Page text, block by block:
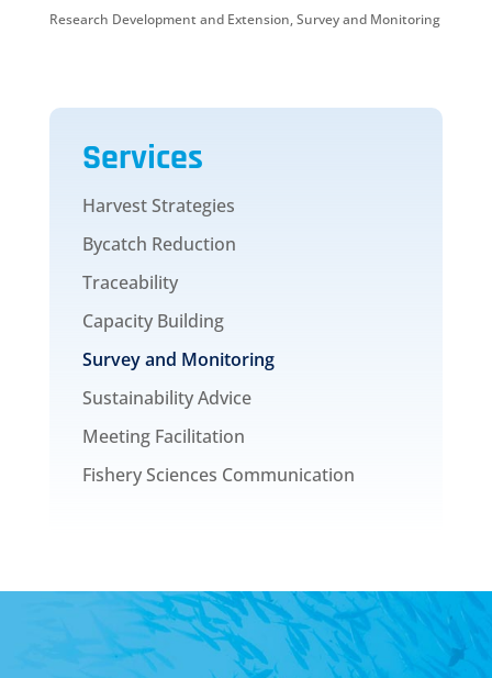
Research Development and Extension,Survey and Monitoring
Services
Harvest Strategies
Bycatch Reduction
Traceability
Capacity Building
Survey and Monitoring
Sustainability Advice
Meeting Facilitation
Fishery Sciences Communication